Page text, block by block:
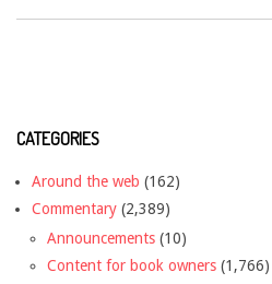
CATEGORIES
Around the web (162)
Commentary (2,389)
Announcements (10)
Content for book owners (1,766)